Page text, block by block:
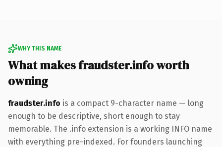
WHY THIS NAME
What makes fraudster.info worth
owning
fraudster.info is a compact 9-character name — long
enough to be descriptive, short enough to stay
memorable. The .info extension is a working INFO name
with everything pre-indexed. For founders launching